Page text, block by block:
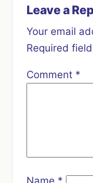
Leave a
Your email
Required
Comment *